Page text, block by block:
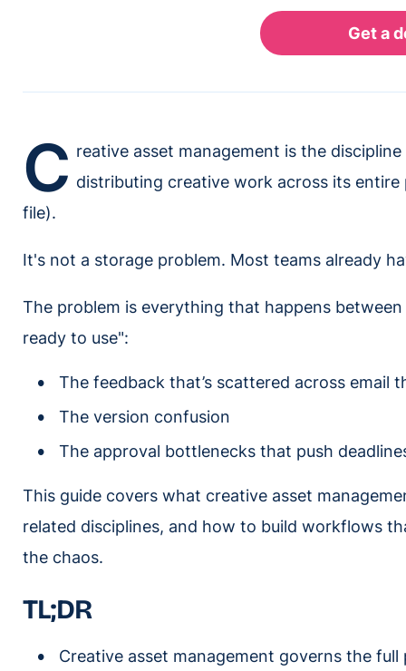
C reative asset management is the
distributing creative work across its
file).
It's not a storage problem. Most teams already
The problem is everything that happens
ready to use":
The feedback that’s scattered across email
The version confusion
The approval bottlenecks that push
This guide covers what creative asset
related disciplines, and how to build workflows
the chaos.
TL;DR
Creative asset management governs the